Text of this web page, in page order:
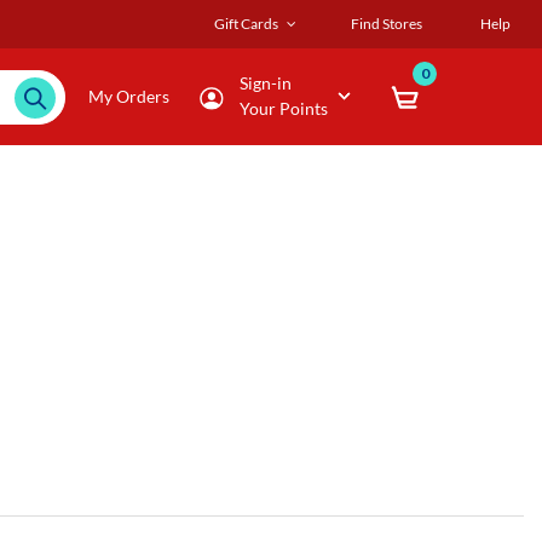
Gift Cards Find Stores Help
My Orders
Sign-in
Your Points
0